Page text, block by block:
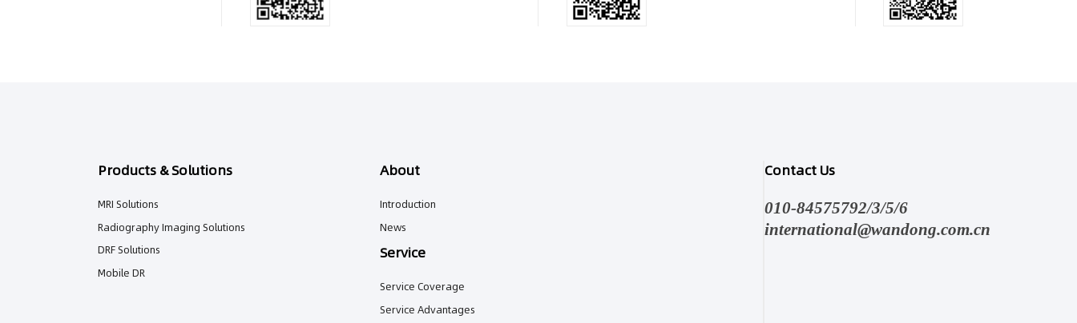
Products & Solutions
MRI Solutions
Radiography Imaging Solutions
DRF Solutions
Mobile DR
About
Introduction
News
Service
Service Coverage
Service Advantages
Contact Us
010-84575792/3/5/6
international@wandong.com.cn